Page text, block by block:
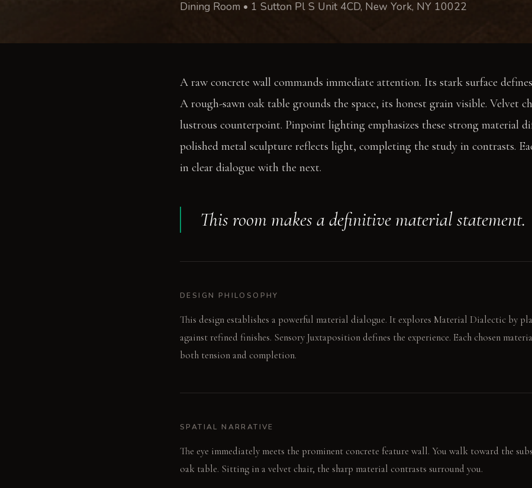
Dining Room • 1 Sutton Pl S Unit 4CD, New York, NY 10022
A raw concrete wall commands immediate attention. Its stark surface
A rough-sawn oak table grounds the space, its honest grain visible. Velvet
lustrous counterpoint. Pinpoint lighting emphasizes these strong material
polished metal sculpture reflects light, completing the study in contrasts.
in clear dialogue with the next.
This room makes a definitive material statement.
DESIGN PHILOSOPHY
This design establishes a powerful material dialogue. It explores Material Dialectic by
against refined finishes. Sensory Juxtaposition defines the experience. Each chosen
both tension and completion.
SPATIAL NARRATIVE
The eye immediately meets the prominent concrete feature wall. You walk toward the
oak table. Sitting in a velvet chair, the sharp material contrasts surround you.